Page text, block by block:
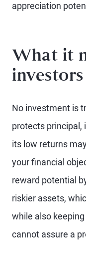
appreciation
What it
investors
No investment is
protects principal,
its low returns
your financial
reward potential
riskier assets,
while also
cannot assure a